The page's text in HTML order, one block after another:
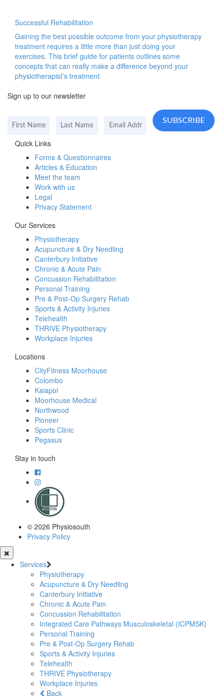
Successful Rehabilitation
Gaining the best possible outcome from your physiotherapy
treatment requires a little more than just doing your
exercises. This brief guide for patients outlines some
concepts that can really make a difference beyond your
physiotherapist’s treatment.
Sign up to our newsletter
Quick Links
Forms & Questionnaires
Articles & Education
Meet the team
Work with us
Legal
Privacy Statement
Our Services
Physiotherapy
Acupuncture & Dry Needling
Canterbury Initiative
Chronic & Acute Pain
Concussion Rehabilitation
Personal Training
Pre & Post-Op Surgery Rehab
Sports & Activity Injuries
Telehealth
THRIVE Physiotherapy
Workplace Injuries
Locations
CityFitness Moorhouse
Colombo
Kaiapoi
Moorhouse Medical
Northwood
Pioneer
Sports Clinic
Pegasus
Stay in touch
© 2026 Physiosouth
Privacy Policy
Services
Physiotherapy
Acupuncture & Dry Needling
Canterbury Initiative
Chronic & Acute Pain
Concussion Rehabilitation
Integrated Care Pathways Musculoskeletal (ICPMSK)
Personal Training
Pre & Post-Op Surgery Rehab
Sports & Activity Injuries
Telehealth
THRIVE Physiotherapy
Workplace Injuries
Back